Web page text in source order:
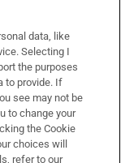
data, like
Selecting I
the purposes
to provide. If
see may not be
to change your
the Cookie
choices will
refer to our